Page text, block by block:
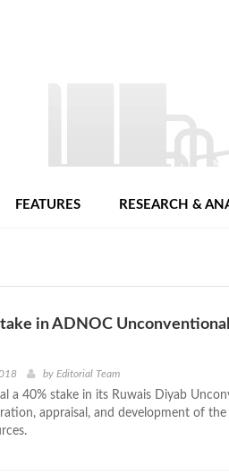
FEATURES RESEARCH &
in ADNOC
by Editorial Team
a 40% stake in its Ruwais Diyab
appraisal, and development of the